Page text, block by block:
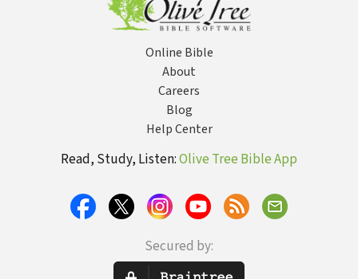
Online Bible
About
Careers
Blog
Help Center
Read, Study, Listen:Olive Tree Bible App
Secured by: